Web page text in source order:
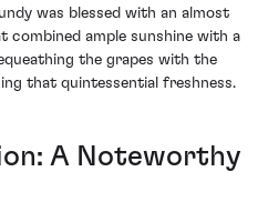
was blessed with an almost
combined ample sunshine with a
the grapes with the
that quintessential freshness.
A Noteworthy